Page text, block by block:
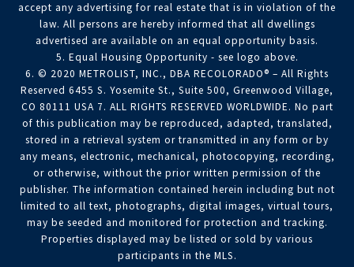
accept any advertising for real estate that is in violation of the
law. All persons are hereby informed that all dwellings
advertised are available on an equal opportunity basis.
5. Equal Housing Opportunity - see logo above.
6. © 2020 METROLIST, INC., DBA RECOLORADO® – All Rights
Reserved 6455 S. Yosemite St., Suite 500, Greenwood Village,
CO 80111 USA 7. ALL RIGHTS RESERVED WORLDWIDE. No part
of this publication may be reproduced, adapted, translated,
stored in a retrieval system or transmitted in any form or by
any means, electronic, mechanical, photocopying, recording,
or otherwise, without the prior written permission of the
publisher. The information contained herein including but not
limited to all text, photographs, digital images, virtual tours,
may be seeded and monitored for protection and tracking.
Properties displayed may be listed or sold by various
participants in the MLS.